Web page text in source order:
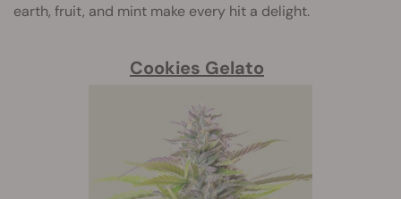
earth, fruit, and mint make every hit a delight.
Cookies Gelato